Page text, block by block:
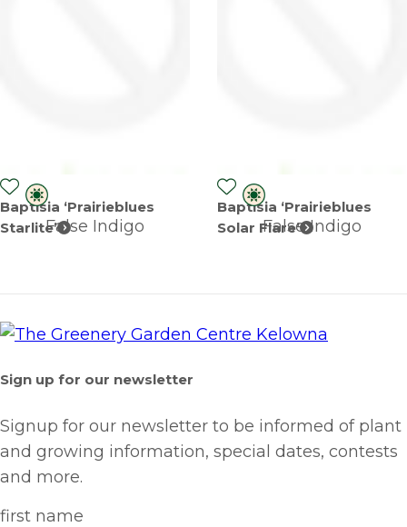
Baptisia ‘Prairieblues
Starlite’False Indigo
Baptisia ‘Prairieblues
Solar Flare’False Indigo
Sign up for our newsletter
Signup for our newsletter to be informed of plant
and growing information, special dates, contests
and more.
first name